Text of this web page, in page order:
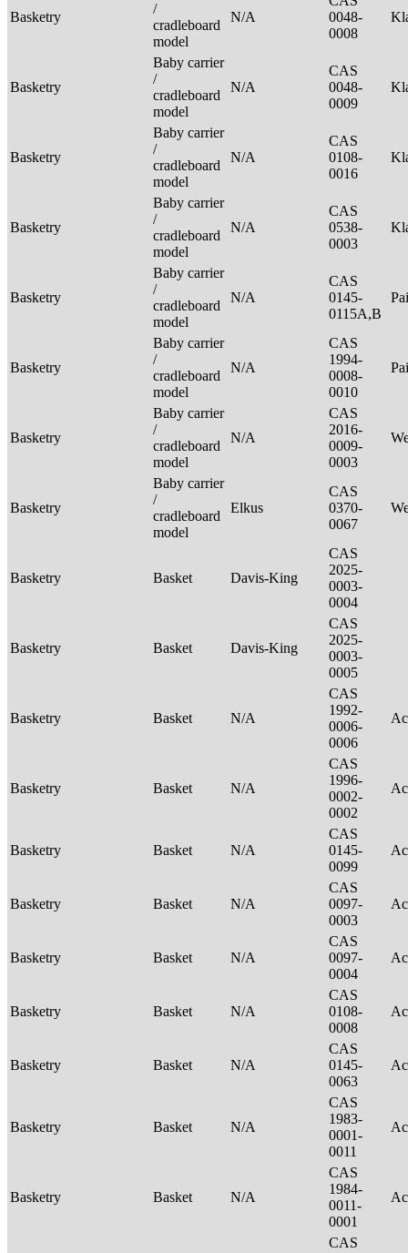
Basketry
/
cradleboard
model
N/A
0048-
0008
Basketry
Baby carrier
/
cradleboard
model
N/A
CAS
0048-
0009
Basketry
Baby carrier
/
cradleboard
model
N/A
CAS
0108-
0016
Basketry
Baby carrier
/
cradleboard
model
N/A
CAS
0538-
0003
Basketry
Baby carrier
/
cradleboard
model
N/A
CAS
0145-
0115A,B
Basketry
Baby carrier
/
cradleboard
model
N/A
CAS
1994-
0008-
0010
Basketry
Baby carrier
/
cradleboard
model
N/A
CAS
2016-
0009-
0003
Basketry
Baby carrier
/
cradleboard
model
Elkus
CAS
0370-
0067
Basketry Basket Davis-King
CAS
2025-
0003-
0004
Basketry Basket Davis-King
CAS
2025-
0003-
0005
Basketry Basket N/A
CAS
1992-
0006-
0006
Basketry Basket N/A
CAS
1996-
0002-
0002
Basketry Basket N/A
CAS
0145-
0099
Basketry Basket N/A
CAS
0097-
0003
Basketry Basket N/A
CAS
0097-
0004
Basketry Basket N/A
CAS
0108-
0008
Basketry Basket N/A
CAS
0145-
0063
Basketry Basket N/A
CAS
1983-
0001-
0011
Basketry Basket N/A
CAS
1984-
0011-
0001
CAS